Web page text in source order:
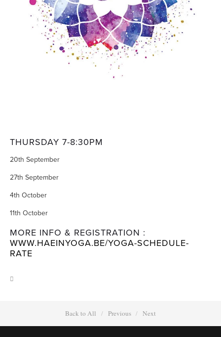
THURSDAY 7-8:30PM
20th September
27th September
4th October
11th October
MORE INFO & REGISTRATION :
WWW.HAEINYOGA.BE/YOGA-SCHEDULE-
RATE
Back to All Previous Next